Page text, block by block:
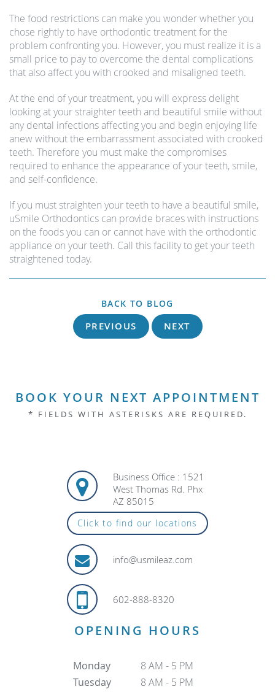
The food restrictions can make you wonder whether you
chose rightly to have orthodontic treatment for the
problem confronting you. However, you must realize it is a
small price to pay to overcome the dental complications
that also affect you with crooked and misaligned teeth.
At the end of your treatment, you will express delight
looking at your straighter teeth and beautiful smile without
any dental infections affecting you and begin enjoying life
anew without the embarrassment associated with crooked
teeth. Therefore you must make the compromises
required to enhance the appearance of your teeth, smile,
and self-confidence.
If you must straighten your teeth to have a beautiful smile,
uSmile Orthodontics can provide braces with instructions
on the foods you can or cannot have with the orthodontic
appliance on your teeth. Call this facility to get your teeth
straightened today.
BACK TO BLOG
PREVIOUS NEXT
BOOK YOUR NEXT APPOINTMENT
* FIELDS WITH ASTERISKS ARE REQUIRED.
Business Office : 1521
West Thomas Rd. Phx
AZ 85015
Click to find our locations
info@usmileaz.com
602-888-8320
OPENING HOURS
Monday
8 AM - 5 PM
Tuesday
8 AM - 5 PM